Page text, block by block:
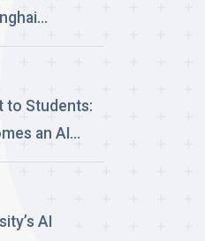
100% AI-
in a
to Students:
an AI
with
to
AI